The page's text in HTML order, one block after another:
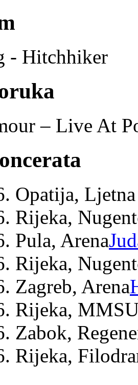
- Hitchhiker
– Live At
Opatija,
Rijeka,
Pula, Arena
Rijeka,
Zagreb, Arena
Rijeka,
Zabok,
Rijeka,